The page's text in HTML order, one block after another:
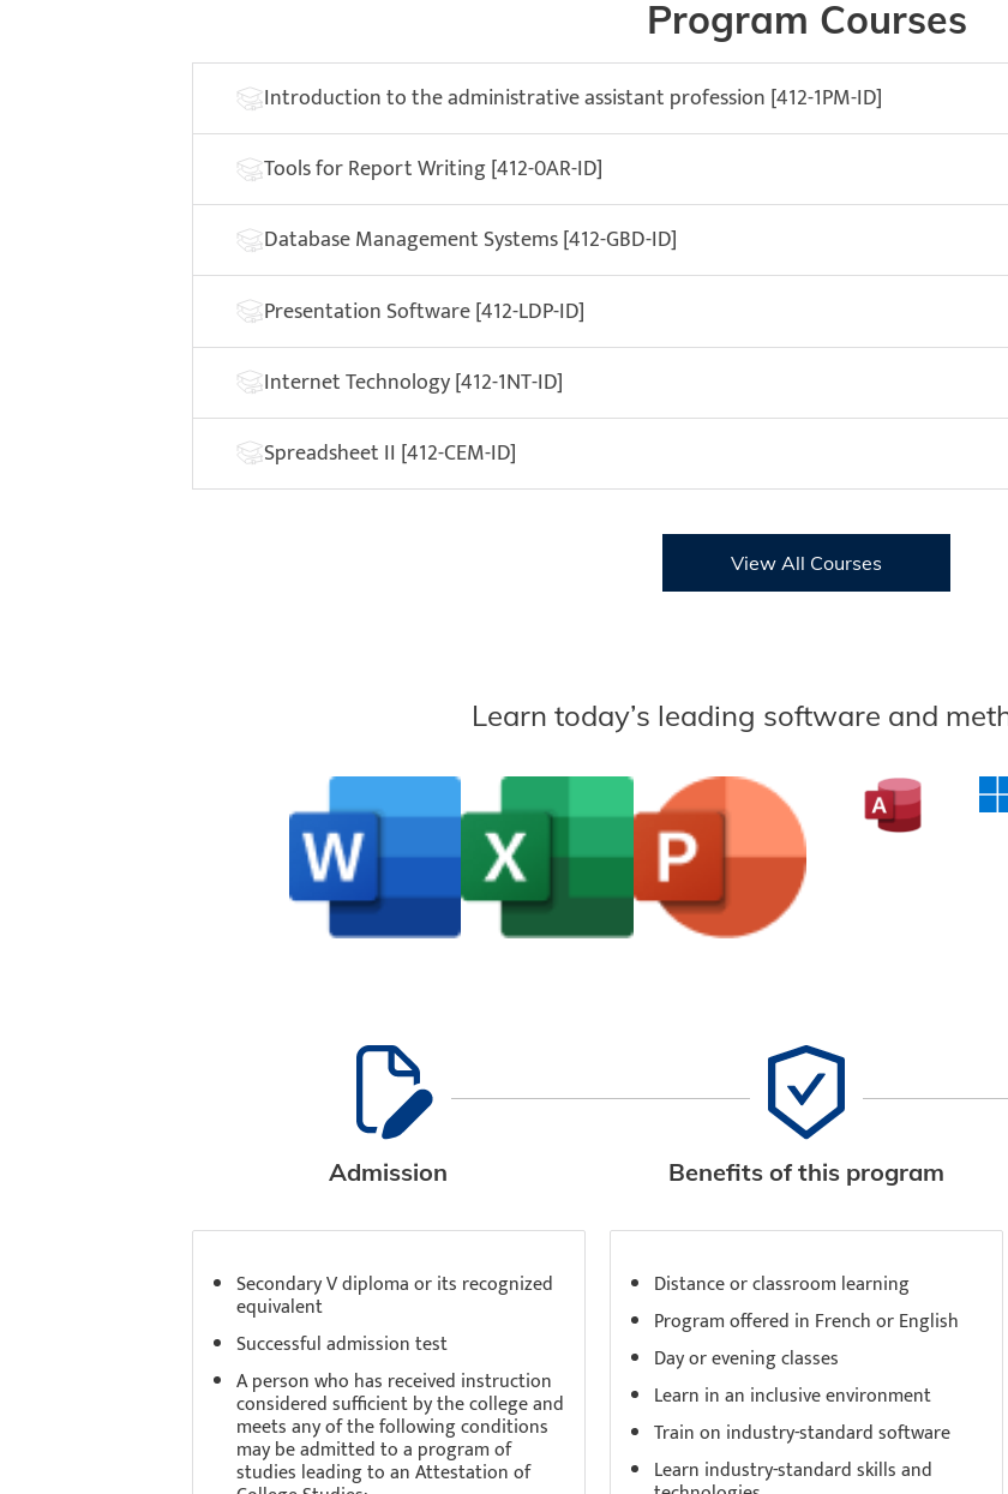
Program Courses
Introduction to the administrative assistant profession [412-1PM-ID]
Tools for Report Writing [412-0AR-ID]
Database Management Systems [412-GBD-ID]
Presentation Software [412-LDP-ID]
Internet Technology [412-1NT-ID]
Spreadsheet II [412-CEM-ID]
View All Courses
Learn today’s leading software and
Admission Benefits of this program
Secondary V diploma or its recognized
equivalent
Successful admission test
A person who has received instruction
considered sufficient by the college and
meets any of the following conditions
may be admitted to a program of
studies leading to an Attestation of
Distance or classroom learning
Program offered in French or English
Day or evening classes
Learn in an inclusive environment
Train on industry-standard software
Learn industry-standard skills and